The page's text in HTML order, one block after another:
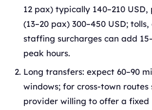
12 pax) typically 140–210
(13–20 pax) 300–450 USD;
staffing surcharges can add
peak hours.
Long transfers: expect 60–90
windows; for cross‑town routes
provider willing to offer a fixed